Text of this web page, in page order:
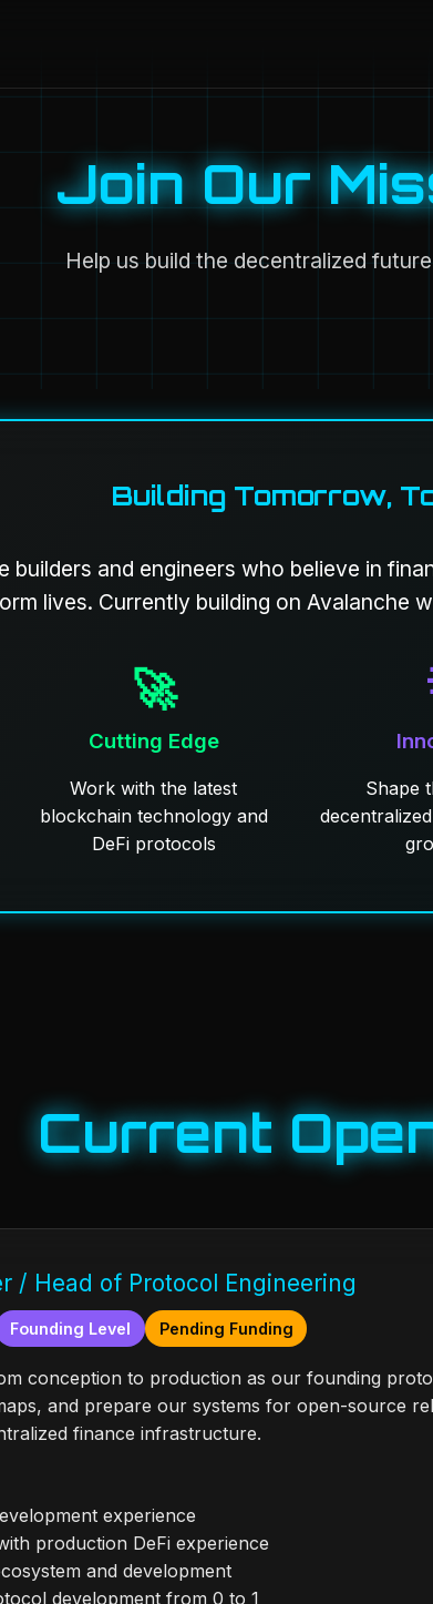
Join Our
Help us build the decentralized
Building Tomorrow,
builders and engineers who believe in
lives. Currently building on Avalanche
🚀
Cutting Edge
Work with the latest
blockchain technology and
DeFi protocols
Shape
Current
/ Head of Protocol Engineering
Founding Level Pending Funding
conception to production as our founding
and prepare our systems for open-source
finance infrastructure.
experience
production DeFi experience
and development
development from 0 to 1